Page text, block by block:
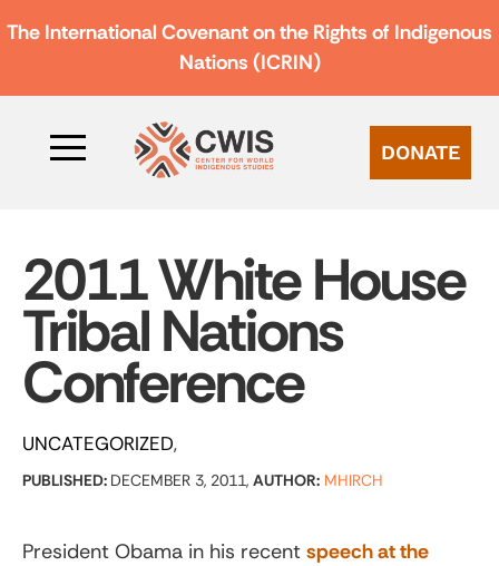
The International Covenant on the Rights of Indigenous
Nations (ICRIN)
DONATE
2011 White House
Tribal Nations
Conference
UNCATEGORIZED
PUBLISHED: DECEMBER 3, 2011, AUTHOR: MHIRCH
President Obama in his recent speech at the